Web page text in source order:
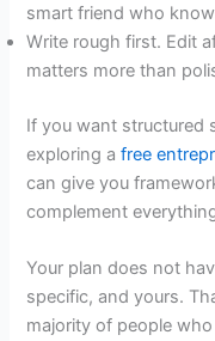
smart friend who
Write rough first. Edit
matters more than
If you want structured
exploring afree
can give you
complement
Your plan does not
specific, and yours.
majority of people